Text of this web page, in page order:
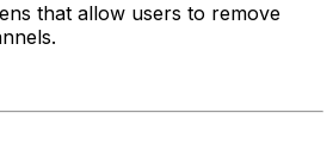
that allow users to remove